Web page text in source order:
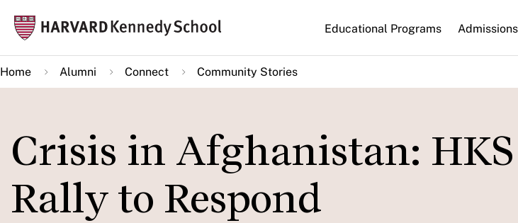
main
content
Main
navigation
Educational Programs
Home Alumni Connect Community Stories
Crisis in Afghanistan:
Rally to Respond